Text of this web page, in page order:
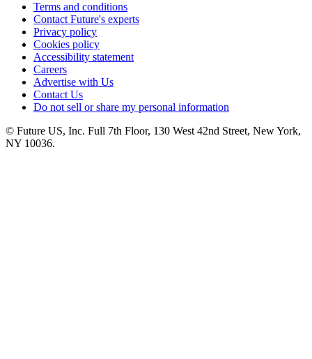
Terms and conditions
Contact Future's experts
Privacy policy
Cookies policy
Accessibility statement
Careers
Advertise with Us
Contact Us
Do not sell or share my personal information
© Future US, Inc. Full 7th Floor, 130 West 42nd Street, New York,
NY 10036.